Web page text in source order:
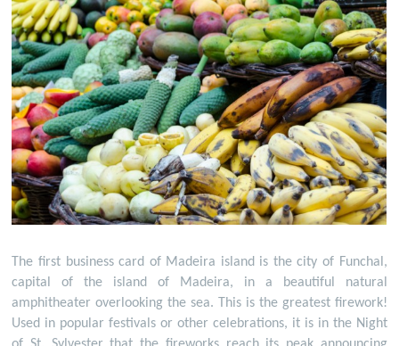
The first business card of Madeira island is the city of Funchal,
capital of the island of Madeira, in a beautiful natural
amphitheater overlooking the sea. This is the greatest firework!
Used in popular festivals or other celebrations, it is in the Night